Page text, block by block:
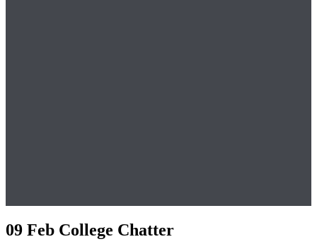
09 Feb College Chatter